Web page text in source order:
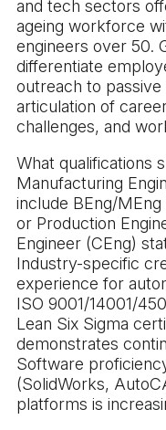
and tech sectors
ageing workforce
engineers over 50.
differentiate
outreach to
articulation of
challenges, and
What qualifications
Manufacturing
include BEng/
or Production
Engineer (CEng)
Industry-specific
experience for
ISO 9001/14001/
Lean Six Sigma
demonstrates
Software
(SolidWorks,
platforms is